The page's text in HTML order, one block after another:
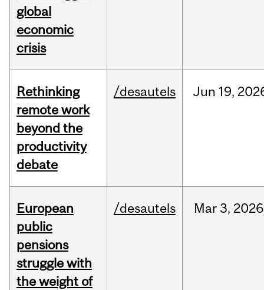
global
economic
crisis
Rethinking
remote work
beyond the
productivity
debate
/desautels Jun 19,
European
public
pensions
struggle with
the weight of
/desautels Mar3, 2026